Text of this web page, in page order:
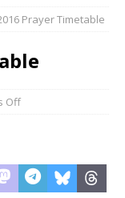
Prayer Timetable
Off